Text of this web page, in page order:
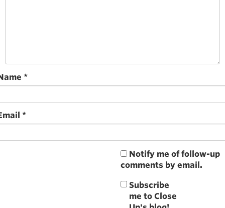
*
*
Notify me of follow-up
comments by email.